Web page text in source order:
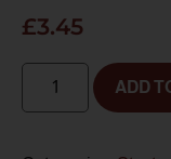
£3.45
ADD